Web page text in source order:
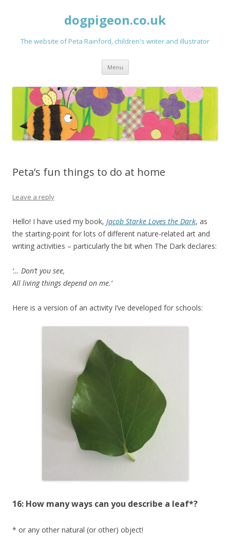
dogpigeon.co.uk
The website of Peta Rainford, children's writer and illustrator
Menu Skip to content
Peta’s fun things to do at home
Leave a reply
Hello! I have used my book, Jacob Starke Loves the Dark, as
the starting-point for lots of different nature-related art and
writing activities – particularly the bit when The Dark declares:
‘… Don’t you see,
All living things depend on me.’
Here is a version of an activity I’ve developed for schools:
16: How many ways can you describe a leaf*?
* or any other natural (or other) object!